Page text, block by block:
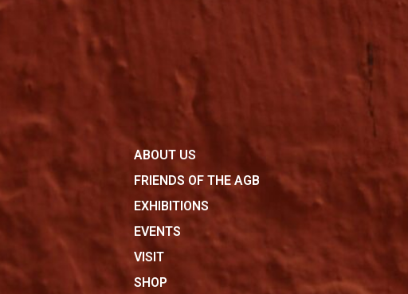
ABOUT US
FRIENDS OF THE AGB
EXHIBITIONS
EVENTS
VISIT
SHOP